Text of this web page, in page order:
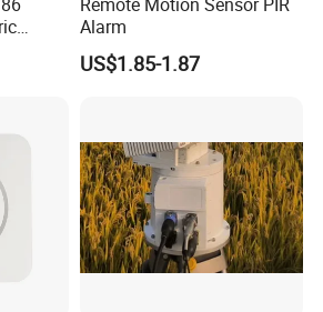
10-
Alarm
US$1.85-1.87